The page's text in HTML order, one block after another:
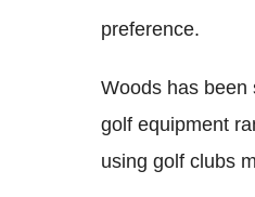
preference.
Woods has been
golf equipment
using golf clubs